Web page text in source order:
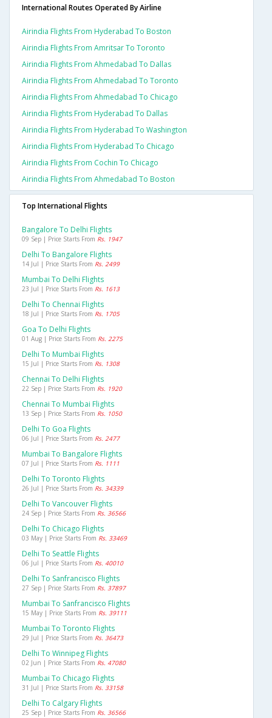
International Routes Operated By Airline
Airindia Flights From Hyderabad To Boston
Airindia Flights From Amritsar To Toronto
Airindia Flights From Ahmedabad To Dallas
Airindia Flights From Ahmedabad To Toronto
Airindia Flights From Ahmedabad To Chicago
Airindia Flights From Hyderabad To Dallas
Airindia Flights From Hyderabad To Washington
Airindia Flights From Hyderabad To Chicago
Airindia Flights From Cochin To Chicago
Airindia Flights From Ahmedabad To Boston
Top International Flights
Bangalore To Delhi Flights
09 Sep | Price Starts From Rs. 1947
Delhi To Bangalore Flights
14 Jul | Price Starts From Rs. 2499
Mumbai To Delhi Flights
23 Jul | Price Starts From Rs. 1613
Delhi To Chennai Flights
18 Jul | Price Starts From Rs. 1705
Goa To Delhi Flights
01 Aug | Price Starts From Rs. 2275
Delhi To Mumbai Flights
15 Jul | Price Starts From Rs. 1308
Chennai To Delhi Flights
22 Sep | Price Starts From Rs. 1920
Chennai To Mumbai Flights
13 Sep | Price Starts From Rs. 1050
Delhi To Goa Flights
06 Jul | Price Starts From Rs. 2477
Mumbai To Bangalore Flights
07 Jul | Price Starts From Rs. 1111
Delhi To Toronto Flights
26 Jul | Price Starts From Rs. 34339
Delhi To Vancouver Flights
24 Sep | Price Starts From Rs. 36566
Delhi To Chicago Flights
03 May | Price Starts From Rs. 33469
Delhi To Seattle Flights
06 Jul | Price Starts From Rs. 40010
Delhi To Sanfrancisco Flights
27 Sep | Price Starts From Rs. 37897
Mumbai To Sanfrancisco Flights
15 May | Price Starts From Rs. 39111
Mumbai To Toronto Flights
29 Jul | Price Starts From Rs. 36473
Delhi To Winnipeg Flights
02 Jun | Price Starts From Rs. 47080
Mumbai To Chicago Flights
31 Jul | Price Starts From Rs. 33158
Delhi To Calgary Flights
25 Sep | Price Starts From Rs. 36566